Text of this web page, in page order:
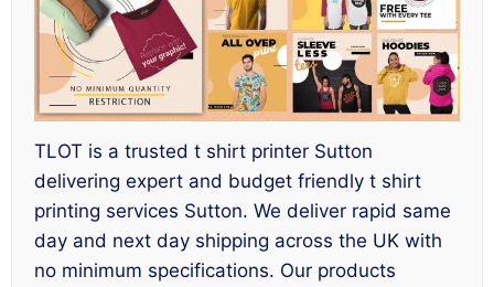
TLOT is a trusted t shirt printer Sutton
delivering expert and budget friendly t shirt
printing services Sutton. We deliver rapid same
day and next day shipping across the UK with
no minimum specifications. Our products